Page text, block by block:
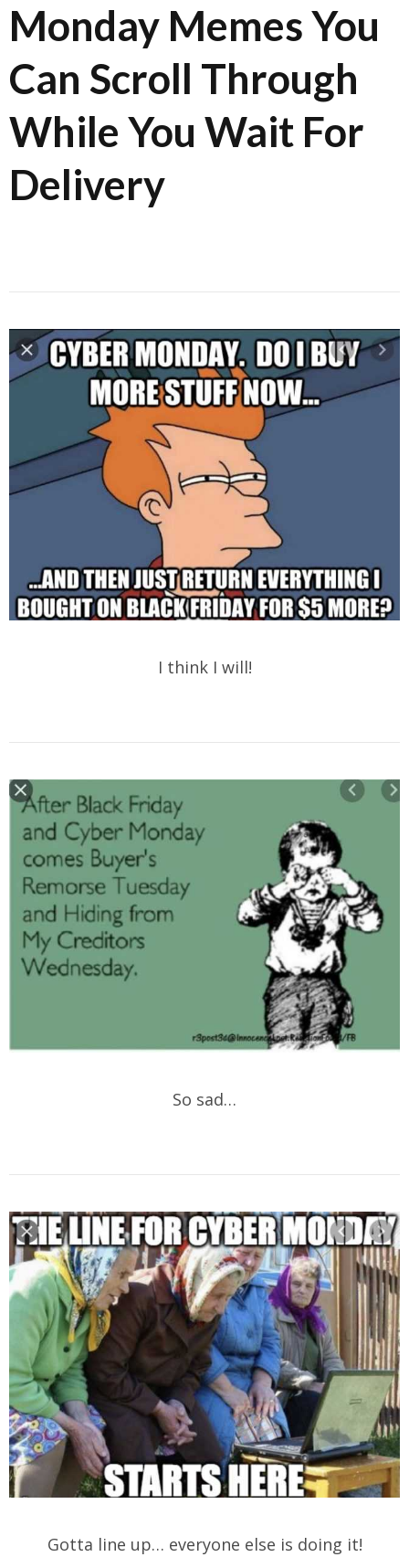
Monday Memes You
Can Scroll Through
While You Wait For
Delivery
I think I will!
So sad…
Gotta line up… everyone else is doing it!